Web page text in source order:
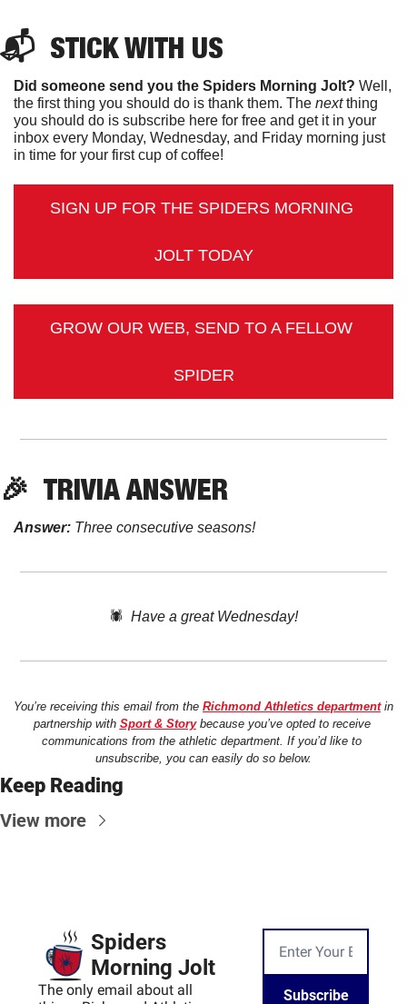
📬 STICK WITH US
Did someone send you the Spiders Morning Jolt? Well,
the first thing you should do is thank them. The next thing
you should do is subscribe here for free and get it in your
inbox every Monday, Wednesday, and Friday morning just
in time for your first cup of coffee!
SIGN UP FOR THE SPIDERS MORNING
JOLT TODAY
GROW OUR WEB, SEND TO A FELLOW
SPIDER
🎉 TRIVIA ANSWER
Answer: Three consecutive seasons!
🕷️ Have a great Wednesday!
You’re receiving this email from the Richmond Athletics department in
partnership with Sport & Story because you’ve opted to receive
communications from the athletic department. If you’d like to
unsubscribe, you can easily do so below.
Keep Reading
View more
Spiders
Morning Jolt
The only email about all
Subscribe